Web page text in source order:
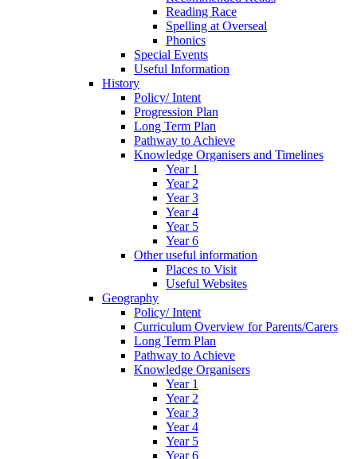
Reading Race
Spelling at Overseal
Phonics
Special Events
Useful Information
History
Policy/ Intent
Progression Plan
Long Term Plan
Pathway to Achieve
Knowledge Organisers and Timelines
Year 1
Year 2
Year 3
Year 4
Year 5
Year 6
Other useful information
Places to Visit
Useful Websites
Geography
Policy/ Intent
Curriculum Overview for Parents/Carers
Long Term Plan
Pathway to Achieve
Knowledge Organisers
Year 1
Year 2
Year 3
Year 4
Year 5
Year 6